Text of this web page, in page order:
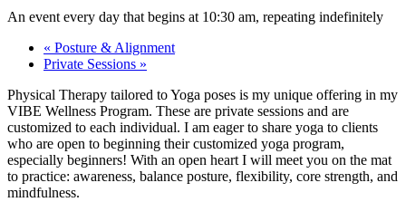
An event every day that begins at 10:30 am, repeating indefinitely
« Posture & Alignment
Private Sessions »
Physical Therapy tailored to Yoga poses is my unique offering in my
VIBE Wellness Program. These are private sessions and are
customized to each individual. I am eager to share yoga to clients
who are open to beginning their customized yoga program,
especially beginners! With an open heart I will meet you on the mat
to practice: awareness, balance posture, flexibility, core strength, and
mindfulness.